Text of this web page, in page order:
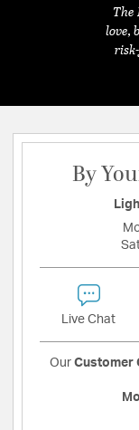
The
love,
By
Live Chat
Our Customer